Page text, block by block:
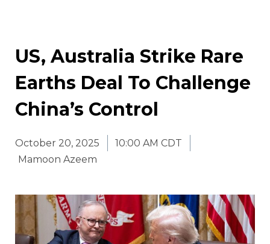
US, Australia Strike Rare
Earths Deal To Challenge
China’s Control
October 20, 2025
10:00 AM CDT
Mamoon Azeem